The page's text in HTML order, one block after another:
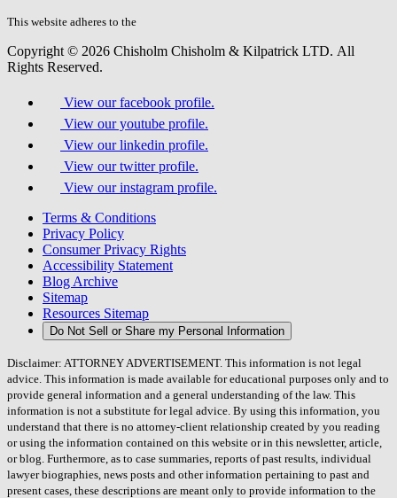
field.
This website adheres to the
Copyright © 2026 Chisholm Chisholm & Kilpatrick LTD. All
Rights Reserved.
View our facebook profile.
View our youtube profile.
View our linkedin profile.
View our twitter profile.
View our instagram profile.
Terms & Conditions
Privacy Policy
Consumer Privacy Rights
Accessibility Statement
Blog Archive
Sitemap
Resources Sitemap
Do Not Sell or Share my Personal Information
Disclaimer: ATTORNEY ADVERTISEMENT. This information is not legal
advice. This information is made available for educational purposes only and to
provide general information and a general understanding of the law. This
information is not a substitute for legal advice. By using this information, you
understand that there is no attorney-client relationship created by you reading
or using the information contained on this website or in this newsletter, article,
or blog. Furthermore, as to case summaries, reports of past results, individual
lawyer biographies, news posts and other information pertaining to past and
present cases, these descriptions are meant only to provide information to the